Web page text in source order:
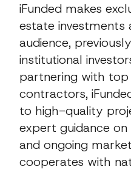
iFunded makes
estate investments
audience,
institutional
partnering with top
contractors,
to high-quality
expert guidance
and ongoing
cooperates with